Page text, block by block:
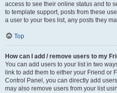
access to see their online status and to
to template support, posts from these
a user to your foes list, any posts they
Top
How can I add / remove users to my
You can add users to your list in two
link to add them to either your Friend or
Control Panel, you can directly add
may also remove users from your list